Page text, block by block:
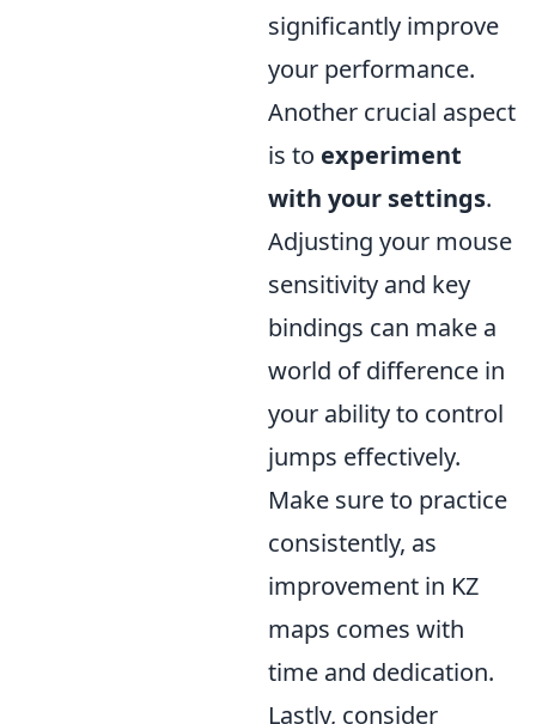
significantly improve
your performance.
Another crucial aspect
is to experiment
with your settings.
Adjusting your mouse
sensitivity and key
bindings can make a
world of difference in
your ability to control
jumps effectively.
Make sure to practice
consistently, as
improvement in KZ
maps comes with
time and dedication.
Lastly, consider